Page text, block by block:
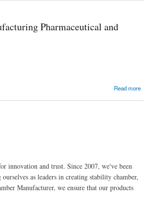
Pharmaceutical and
Read more
innovation and trust. Since 2007, we've been
as leaders in creating stability chamber,
Manufacturer, we ensure that our products